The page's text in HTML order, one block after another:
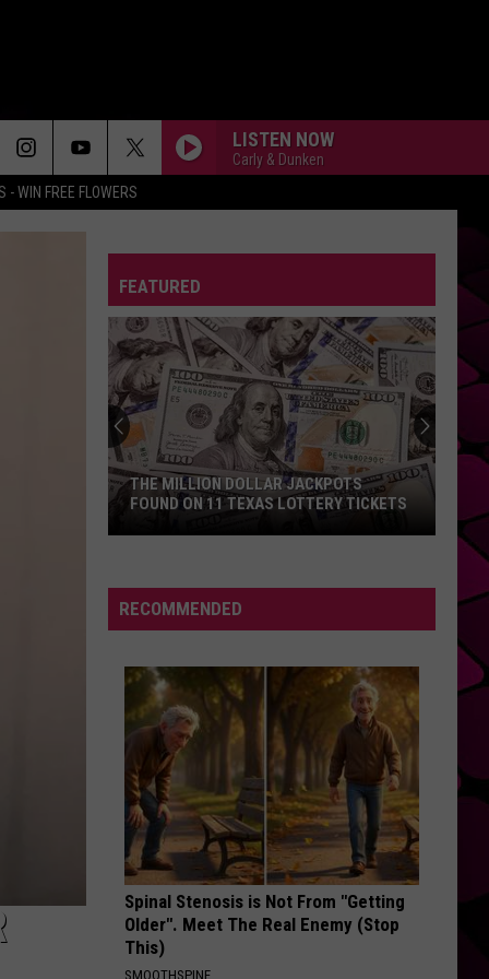
- WIN FREE FLOWERS
LISTEN NOW
Carly & Dunken
FEATURED
Dollar
Jackpots
on
Lottery
Tickets
THE MILLION DOLLAR JACKPOTS
FOUND ON 11 TEXAS LOTTERY TICKETS
RECOMMENDED
Spinal Stenosis is Not From "Getting
Older". Meet The Real Enemy (Stop
This)
SMOOTHSPINE